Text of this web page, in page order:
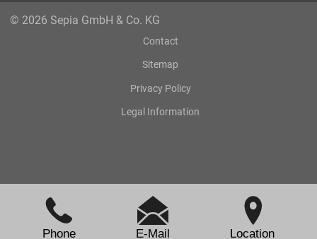
Phone E-Mail Location
© 2026 Sepia GmbH & Co. KG
Contact
Sitemap
Privacy Policy
Legal Information